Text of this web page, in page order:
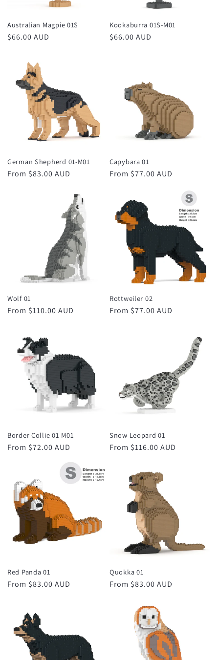
Australian Magpie 01S
Regular
$66.00 AUD
Kookaburra 01S-M01
Regular
$66.00 AUD
German Shepherd 01-M01
Regular
From $83.00 AUD
Capybara 01
Regular
From $77.00 AUD
Wolf 01
Regular
From $110.00 AUD
Rottweiler 02
Regular
From $77.00 AUD
Border Collie 01-M01
Regular
From $72.00 AUD
Snow Leopard 01
Regular
From $116.00 AUD
Red Panda 01
Regular
From $83.00 AUD
Quokka 01
Regular
From $83.00 AUD